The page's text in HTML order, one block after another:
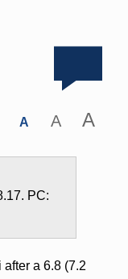
A A A
PC:
a 6.8 (7.2